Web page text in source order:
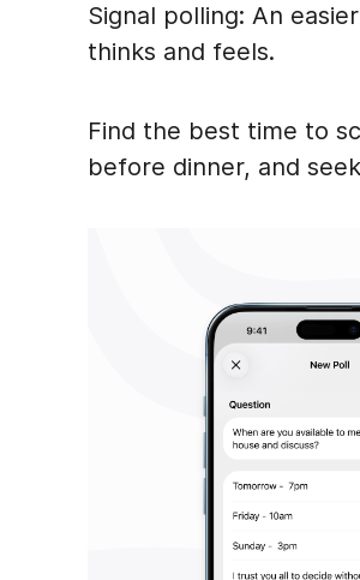
Signal polling: An
thinks and feels.
Find the best time to
before dinner, and